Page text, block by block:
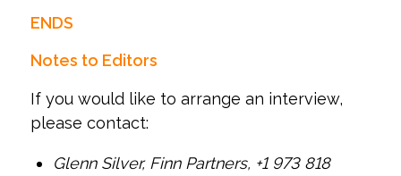
ENDS
Notes to Editors
If you would like to arrange an interview,
please contact:
Glenn Silver, Finn Partners, +1 973 818